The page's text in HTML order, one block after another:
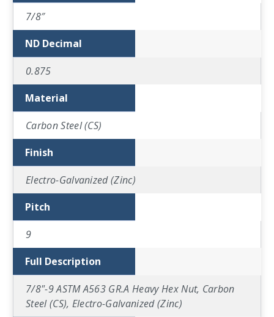
7/8″
ND Decimal
0.875
Material
Carbon Steel (CS)
Finish
Electro-Galvanized (Zinc)
Pitch
9
Full Description
7/8"-9 ASTM A563 GR.A Heavy Hex Nut, Carbon
Steel (CS), Electro-Galvanized (Zinc)